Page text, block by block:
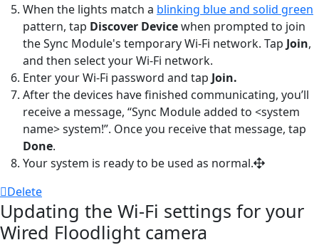
When the lights match a blinking blue and solid green
pattern, tap Discover Devicewhen prompted to join
the Sync Module's temporary Wi-Fi network. Tap Join,
and then select your Wi-Fi network.
Enter your Wi-Fi password and tap Join.
After the devices have finished communicating, you’ll
receive a message, “Sync Module added to <system
name> system!”. Once you receive that message, tap
Done.
Your system is ready to be used as normal.
Delete
Updating the Wi-Fi settings for your
Wired Floodlight camera